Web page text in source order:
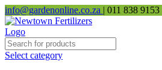
info@gardenonline.co.za | 011 838 9153
Select category